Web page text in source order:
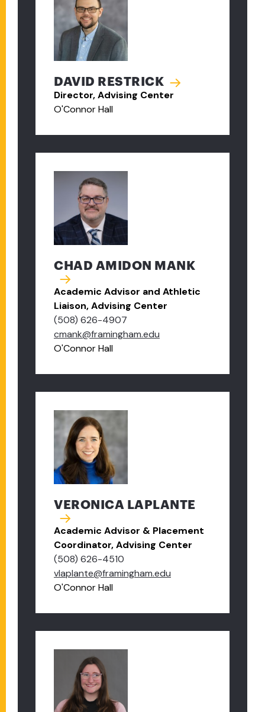
DAVID RESTRICK
Director, Advising Center
O'Connor Hall
CHAD AMIDON MANK
Academic Advisor and Athletic
Liaison, Advising Center
(508) 626-4907
cmank@framingham.edu
O'Connor Hall
VERONICA LAPLANTE
Academic Advisor & Placement
Coordinator, Advising Center
(508) 626-4510
vlaplante@framingham.edu
O'Connor Hall